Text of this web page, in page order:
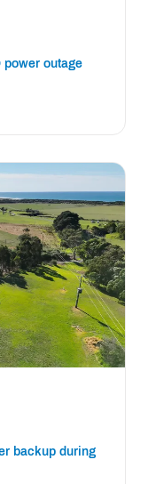
power outage
backup during